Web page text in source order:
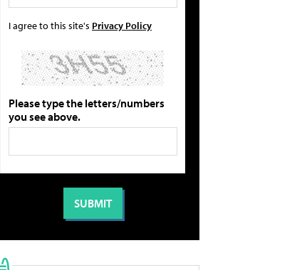
I agree to this site's Privacy Policy
Please type the letters/numbers
you see above.